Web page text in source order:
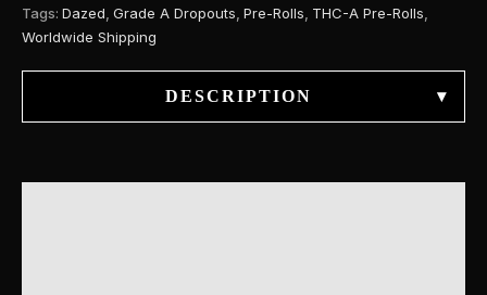
Tags: Dazed Grade A Dropouts Pre-Rolls THC-A Pre-Rolls
Worldwide Shipping
DESCRIPTION ▾